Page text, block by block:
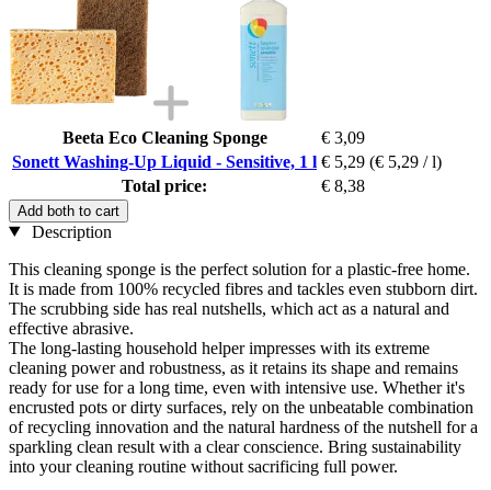
Beeta Eco Cleaning Sponge
€ 3,09
Sonett Washing-Up Liquid - Sensitive, 1 l € 5,29 (€ 5,29 / l)
Total price:
€ 8,38
Add both to cart
Description
This cleaning sponge is the perfect solution for a plastic-free home.
It is made from 100% recycled fibres and tackles even stubborn dirt.
The scrubbing side has real nutshells, which act as a natural and
effective abrasive.
The long-lasting household helper impresses with its extreme
cleaning power and robustness, as it retains its shape and remains
ready for use for a long time, even with intensive use. Whether it's
encrusted pots or dirty surfaces, rely on the unbeatable combination
of recycling innovation and the natural hardness of the nutshell for a
sparkling clean result with a clear conscience. Bring sustainability
into your cleaning routine without sacrificing full power.